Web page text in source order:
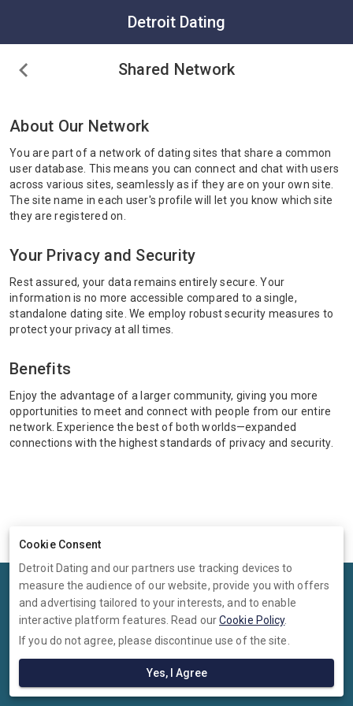
Detroit Dating
Shared Network
About Our Network
You are part of a network of dating sites that share a common
user database. This means you can connect and chat with users
across various sites, seamlessly as if they are on your own site.
The site name in each user's profile will let you know which site
they are registered on.
Your Privacy and Security
Rest assured, your data remains entirely secure. Your
information is no more accessible compared to a single,
standalone dating site. We employ robust security measures to
protect your privacy at all times.
Benefits
Enjoy the advantage of a larger community, giving you more
opportunities to meet and connect with people from our entire
network. Experience the best of both worlds—expanded
connections with the highest standards of privacy and security.
Terms Privacy Cookies Help
© 2026 Detroit Dating
Detroit Dating is operated by Ambervine Inc, 131 Continental Dr,,
--.
Cookie Consent
Detroit Dating and our partners use tracking devices to
measure the audience of our website, provide you with offers
and advertising tailored to your interests, and to enable
interactive platform features. Read ourCookie Policy.
If you do not agree, please discontinue use of the site.
Yes, I Agree